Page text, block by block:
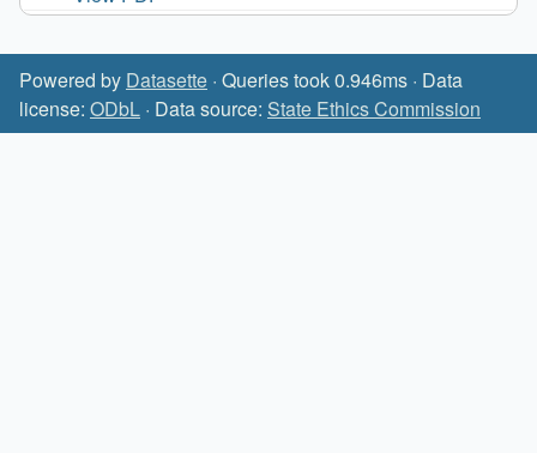
Powered by Datasette · Queries took 0.946ms · Data
license: ODbL · Data source: State Ethics Commission